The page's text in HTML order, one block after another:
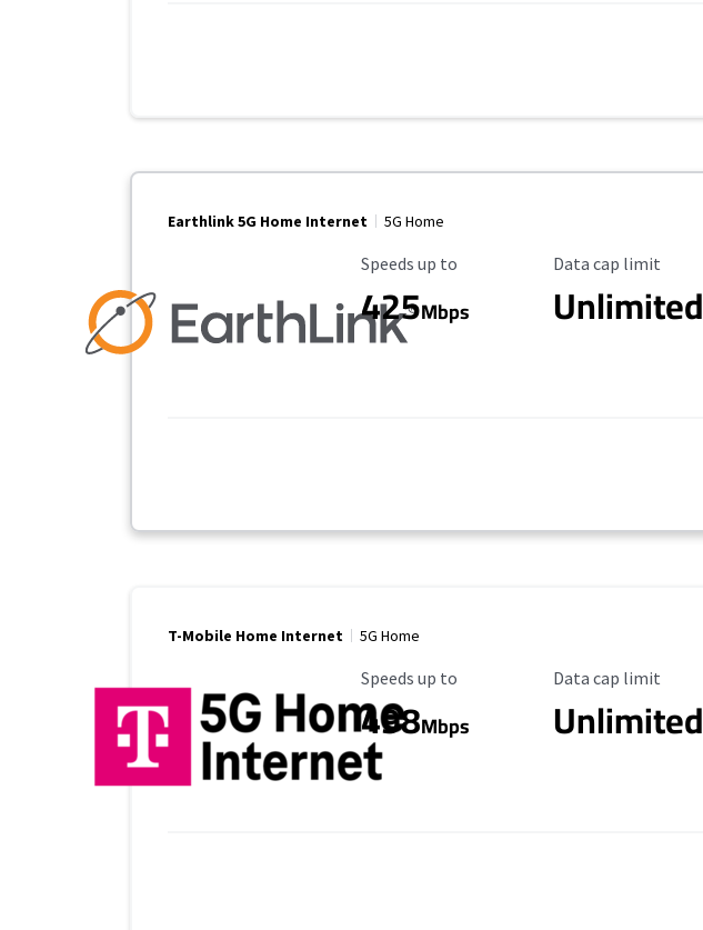
Earthlink 5G Home Internet 5G Home
Maximum Speed
Speeds up to
425Mbps
Data Cap Limit
Data cap limit
Unlimited
T-Mobile Home Internet 5G Home
Maximum Speed
Speeds up to
498Mbps
Data Cap Limit
Data cap limit
Unlimited